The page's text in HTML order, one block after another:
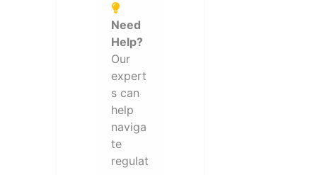
Need
Help?
Our
expert
s can
help
naviga
te
regulat